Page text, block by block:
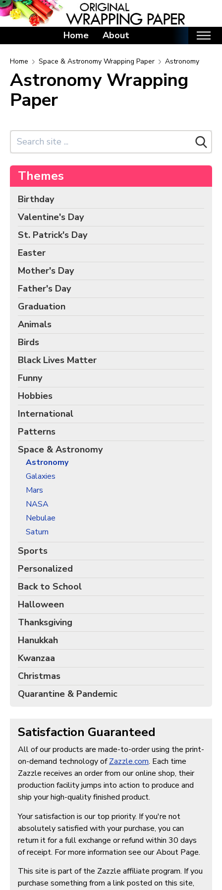
Home About
Home
Categories
Birthday Wrapping Paper
St. Patrick's Day Wrapping Paper
Easter Wrapping Paper
Father's Day Wrapping Paper
Graduation Wrapping Paper
Animals Wrapping Paper
Birds Gift Wrap
Black Lives Matter Wrapping Paper
Funny Wrapping Paper
Hobbies Wrapping Paper
International Wrapping Paper
Patterns Wrapping Paper
Space & Astronomy Wrapping Paper
Sports Wrapping Paper
Personalized Gift Wrap
Back to School Wrapping Paper
Halloween Wrapping Paper
Thanksgiving Wrapping Paper
Hanukkah Wrapping Paper
Kwanzaa Gift Wrapping Paper
Christmas Holiday Wrapping Paper
Quarantine & Pandemic Wrapping Paper
Customer Service
About
Home Space & Astronomy Wrapping Paper Astronomy
Astronomy Wrapping
Paper
Themes
Birthday
Valentine's Day
St. Patrick's Day
Easter
Mother's Day
Father's Day
Graduation
Animals
Birds
Black Lives Matter
Funny
Hobbies
International
Patterns
Space & Astronomy
Astronomy
Galaxies
Mars
NASA
Nebulae
Saturn
Sports
Personalized
Back to School
Halloween
Thanksgiving
Hanukkah
Kwanzaa
Christmas
Quarantine & Pandemic
Satisfaction Guaranteed
All of our products are made-to-order using the print-
on-demand technology ofZazzle.com. Each time
Zazzle receives an order from our online shop, their
production facility jumps into action to produce and
ship your high-quality finished product.
Your satisfaction is our top priority. If you're not
absolutely satisfied with your purchase, you can
return it for a full exchange or refund within 30 days
of receipt. For more information see our About Page.
This site is part of the Zazzle affiliate program. If you
purchase something from a link posted on this site,